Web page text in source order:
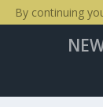
By continuing